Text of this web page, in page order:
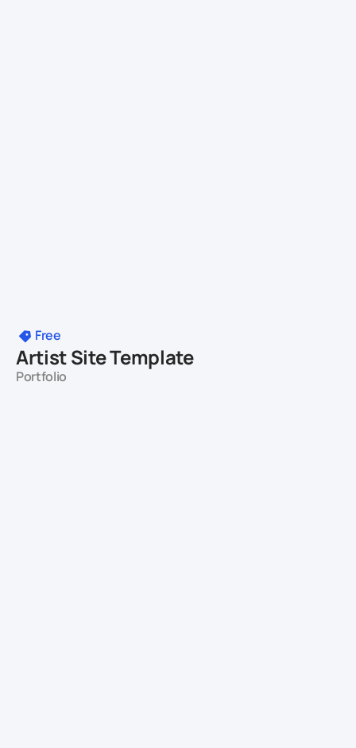
Free
Artist Site Template
Portfolio